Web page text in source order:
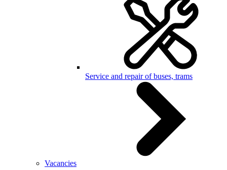
Service and repair of buses, trams
Vacancies